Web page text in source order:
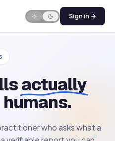
Sign in →
✿
actually
who asks what a